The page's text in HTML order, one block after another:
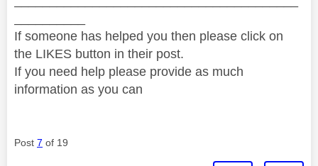
If someone has helped you then please click on
the LIKES button in their post.
If you need help please provide as much
information as you can
Post 7 of 19